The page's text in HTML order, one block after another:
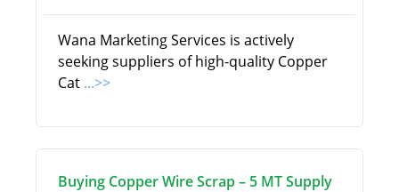
Wana Marketing Services is actively
seeking suppliers of high-quality Copper
Cat ...>>
Buying Copper Wire Scrap – 5 MT Supply